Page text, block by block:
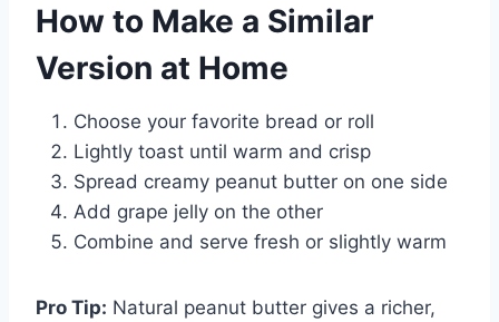
How to Make a Similar
Version at Home
Choose your favorite bread or roll
Lightly toast until warm and crisp
Spread creamy peanut butter on one side
Add grape jelly on the other
Combine and serve fresh or slightly warm
Pro Tip: Natural peanut butter gives a richer,